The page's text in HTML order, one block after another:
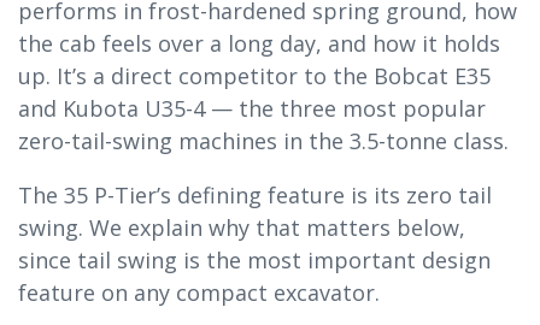
performs in frost-hardened spring ground, how
the cab feels over a long day, and how it holds
up. It’s a direct competitor to the Bobcat E35
and Kubota U35-4 — the three most popular
zero-tail-swing machines in the 3.5-tonne class.
The 35 P-Tier’s defining feature is its zero tail
swing. We explain why that matters below,
since tail swing is the most important design
feature on any compact excavator.